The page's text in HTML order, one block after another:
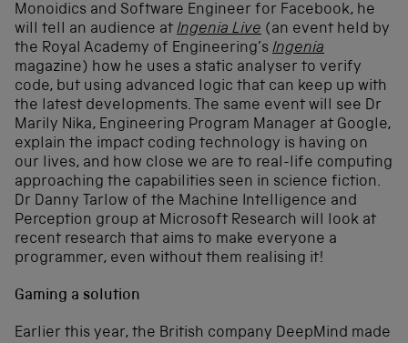
Monoidics and Software Engineer for Facebook, he
will tell an audience at Ingenia Live (an event held by
the Royal Academy of Engineering’s Ingenia
magazine) how he uses a static analyser to verify
code, but using advanced logic that can keep up with
the latest developments. The same event will see Dr
Marily Nika, Engineering Program Manager at Google,
explain the impact coding technology is having on
our lives, and how close we are to real-life computing
approaching the capabilities seen in science fiction.
Dr Danny Tarlow of the Machine Intelligence and
Perception group at Microsoft Research will look at
recent research that aims to make everyone a
programmer, even without them realising it!
Gaming a solution
Earlier this year, the British company DeepMind made